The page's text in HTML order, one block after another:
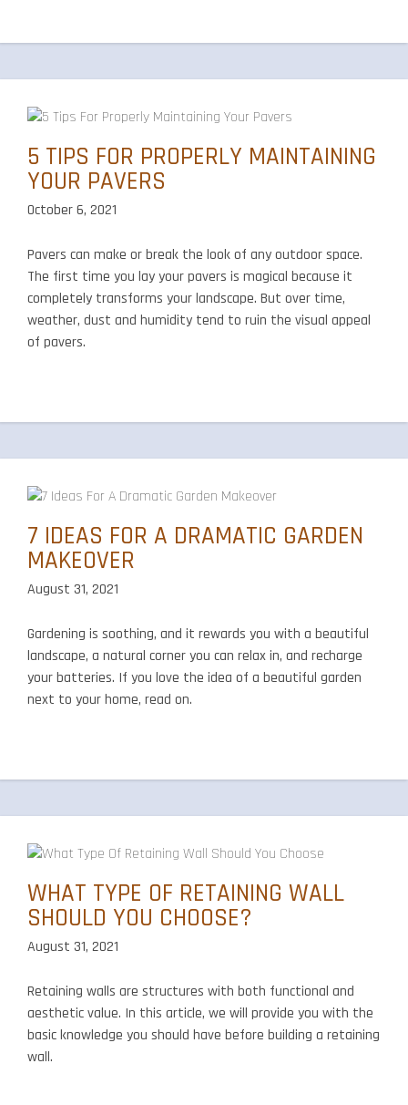
5 TIPS FOR PROPERLY MAINTAINING
YOUR PAVERS
October 6, 2021
Pavers can make or break the look of any outdoor space.
The first time you lay your pavers is magical because it
completely transforms your landscape. But over time,
weather, dust and humidity tend to ruin the visual appeal
of pavers.
7 IDEAS FOR A DRAMATIC GARDEN
MAKEOVER
August 31, 2021
Gardening is soothing, and it rewards you with a beautiful
landscape, a natural corner you can relax in, and recharge
your batteries. If you love the idea of a beautiful garden
next to your home, read on.
WHAT TYPE OF RETAINING WALL
SHOULD YOU CHOOSE?
August 31, 2021
Retaining walls are structures with both functional and
aesthetic value. In this article, we will provide you with the
basic knowledge you should have before building a retaining
wall.